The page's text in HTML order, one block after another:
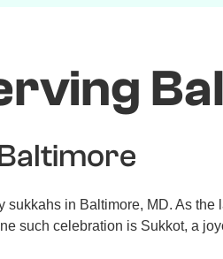
in Baltimore, MD. As
such celebration is Sukkot, a